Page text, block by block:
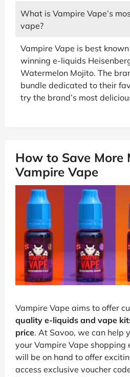
What is Vampire Vape’s
vape?
Vampire Vape is best
winning e-liquids
Watermelon Mojito. The
bundle dedicated to their
try the brand’s most
How to Save More
Vampire Vape
Vampire Vape aims to offer
quality e-liquids and vape
price. At Savoo, we can help
your Vampire Vape shopping
will be on hand to offer
access exclusive voucher